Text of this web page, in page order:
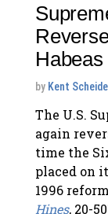
by Kent
The U.S.
again
time the
placed on
1996
Hines, 20-